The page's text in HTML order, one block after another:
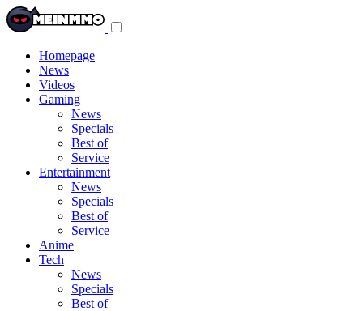
Homepage
News
Videos
Gaming
News
Specials
Best of
Service
Entertainment
News
Specials
Best of
Service
Anime
Tech
News
Specials
Best of